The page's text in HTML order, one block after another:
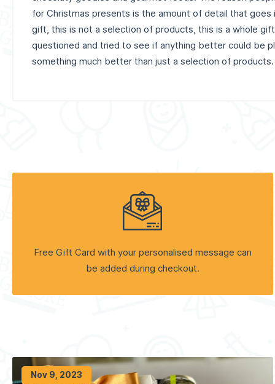
for Christmas presents is the amount of detail that
gift, this is not a selection of products, this is a whole
questioned and tried to see if anything better could be
something much better than just a selection of products.
Free Gift Card with your personalised message can
be added during checkout.
Nov 9, 2023